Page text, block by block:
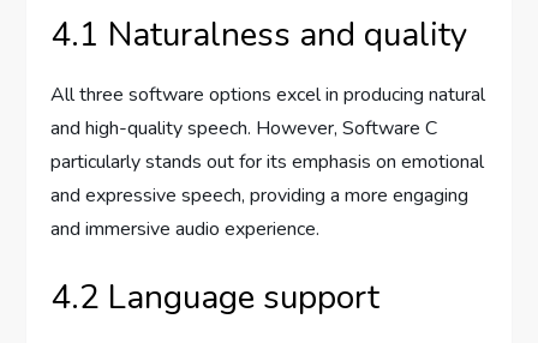
4.1 Naturalness and quality
All three software options excel in producing natural
and high-quality speech. However, Software C
particularly stands out for its emphasis on emotional
and expressive speech, providing a more engaging
and immersive audio experience.
4.2 Language support